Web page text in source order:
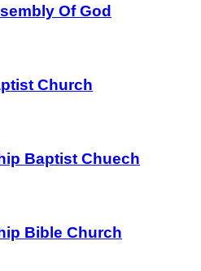
Of God
Church
Baptist Chuech
Bible Church